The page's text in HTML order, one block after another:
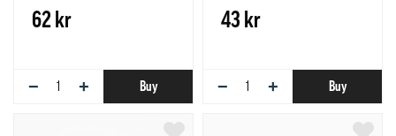
62 kr
− + Buy
43 kr
− + Buy